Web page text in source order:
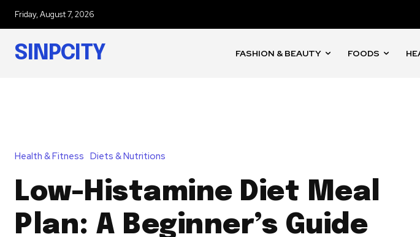
Friday, August 7, 2026
SINPCITY FASHION & BEAUTY FOODS
Health & Fitness Diets & Nutritions
Low-Histamine Diet Meal
Plan: A Beginner’s Guide